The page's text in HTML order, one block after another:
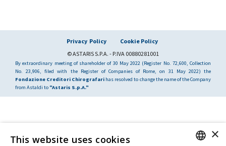
Privacy Policy
Cookie Policy
© ASTARIS S.P.A. - P.IVA 00880281001
By extraordinary meeting of shareholder of 30 May 2022 (Register No. 72,600, Collection
No. 23,906, filed with the Register of Companies of Rome, on 31 May 2022) the
Fondazione Creditori Chirografari has resolved to change the name of the Company
from Astaldi to "Astaris S.p.A."
×
This website uses cookies